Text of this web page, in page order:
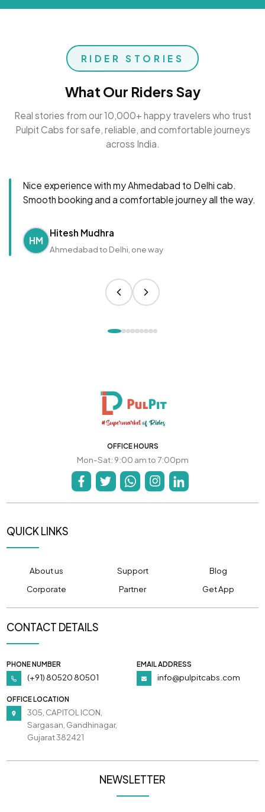
RIDER STORIES
What Our Riders Say
Real stories from our 10,000+ happy travelers who trust
Pulpit Cabs for safe, reliable, and comfortable journeys
across India.
Nice experience with my Ahmedabad to Delhi cab.
Smooth booking and a comfortable journey all the way.
HM
Hitesh Mudhra
Ahmedabad to Delhi, one way
OFFICE HOURS
Mon-Sat: 9:00 am to 7:00pm
QUICK LINKS
About us Support
Blog
Corporate
Partner Get App
CONTACT DETAILS
PHONE NUMBER
(+91) 80520 80501
EMAIL ADDRESS
info@pulpitcabs.com
OFFICE LOCATION
305, CAPITOL ICON,
Sargasan, Gandhinagar,
Gujarat 382421
NEWSLETTER